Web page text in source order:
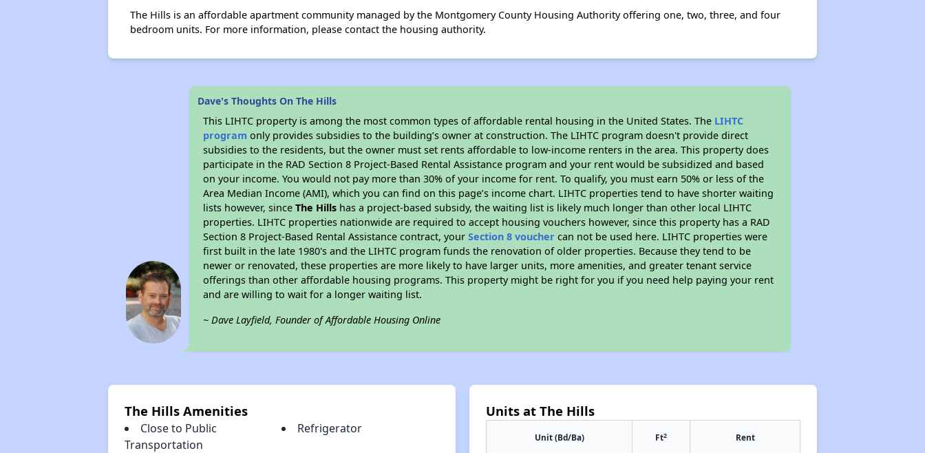
The Hills is an affordable apartment community managed by the Montgomery County Housing Authority offering one, two, three, and four
bedroom units. For more information, please contact the housing authority.
Dave's Thoughts On The Hills
This LIHTC property is among the most common types of affordable rental housing in the United States. The LIHTC
program only provides subsidies to the building’s owner at construction. The LIHTC program doesn't provide direct
subsidies to the residents, but the owner must set rents affordable to low-income renters in the area. This property does
participate in the RAD Section 8 Project-Based Rental Assistance program and your rent would be subsidized and based
on your income. You would not pay more than 30% of your income for rent. To qualify, you must earn 50% or less of the
Area Median Income (AMI), which you can find on this page’s income chart. LIHTC properties tend to have shorter waiting
lists however, sinceThe Hills has a project-based subsidy, the waiting list is likely much longer than other local LIHTC
properties. LIHTC properties nationwide are required to accept housing vouchers however, since this property has a RAD
Section 8 Project-Based Rental Assistance contract, yourSection 8 voucher can not be used here. LIHTC properties were
first built in the late 1980's and the LIHTC program funds the renovation of older properties. Because they tend to be
newer or renovated, these properties are more likely to have larger units, more amenities, and greater tenant service
offerings than other affordable housing programs. This property might be right for you if you need help paying your rent
and are willing to wait for a longer waiting list.
~ Dave Layfield, Founder of Affordable Housing Online
The Hills Amenities
Close to Public
Transportation
Refrigerator
Units at The Hills
Unit (Bd/Ba) Ft2 Rent